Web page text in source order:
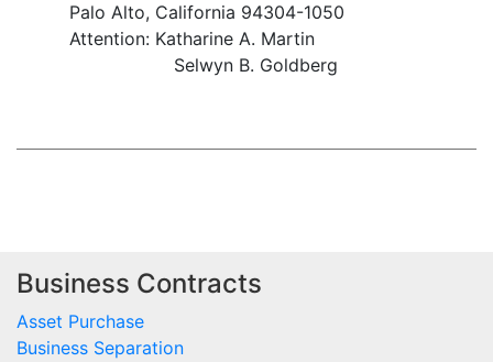
Palo Alto, California 94304-1050
Attention: Katharine A. Martin
Selwyn B. Goldberg
Business Contracts
Asset Purchase
Business Separation